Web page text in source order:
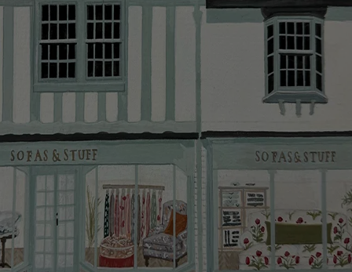
Clickherefor more information about what to expect
and how to prepare for your delivery.
Delivery charges
Our standard delivery charge to UK mainland
addresses is £149.
This does not apply to hard-to-reach areas of the UK,
International deliveries, clearance items, or for orders
with 4 pieces or over.
Hard-to-reach areas include the following postcodes:
AB, DD, DG, ML, PA, and addresses on the Isle of
Wight, where delivery is £289 (this excludes